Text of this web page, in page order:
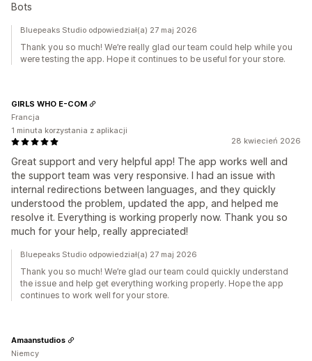
Bots
Bluepeaks Studio odpowiedział(a) 27 maj 2026
Thank you so much! We’re really glad our team could help while you
were testing the app. Hope it continues to be useful for your store.
28 kwiecień 2026
Great support and very helpful app! The app works well and
the support team was very responsive. I had an issue with
internal redirections between languages, and they quickly
understood the problem, updated the app, and helped me
resolve it. Everything is working properly now. Thank you so
much for your help, really appreciated!
GIRLS WHO E-COM
Francja
1 minuta korzystania z aplikacji
Bluepeaks Studio odpowiedział(a) 27 maj 2026
Thank you so much! We’re glad our team could quickly understand
the issue and help get everything working properly. Hope the app
continues to work well for your store.
Amaanstudios
Niemcy